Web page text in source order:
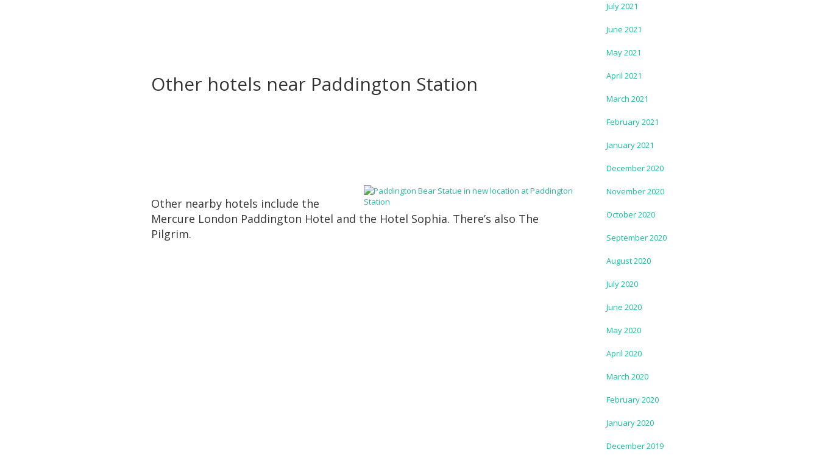
Other hotels near Paddington Station
Other nearby hotels include the
Mercure London Paddington Hotel and the Hotel Sophia. There’s also The
Pilgrim.
July 2021
June 2021
May 2021
April 2021
March 2021
February 2021
January 2021
December 2020
November 2020
October 2020
September 2020
August 2020
July 2020
June 2020
May 2020
April 2020
March 2020
February 2020
January 2020
December 2019